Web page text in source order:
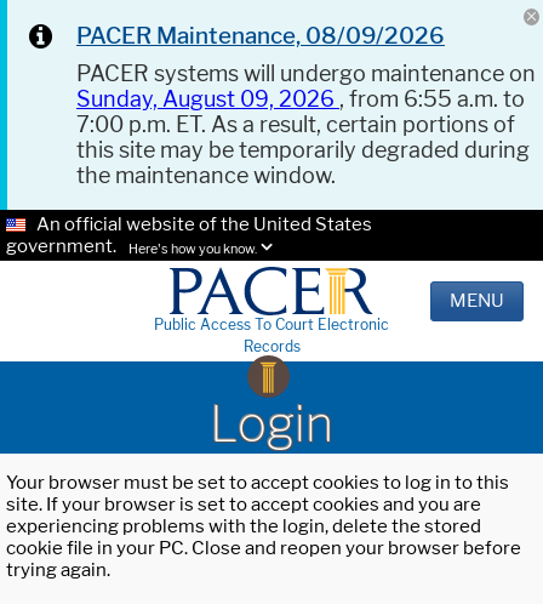
PACER Maintenance, 08/09/2026
PACER systems will undergo maintenance on
Sunday, August 09, 2026 , from 6:55 a.m. to
7:00 p.m. ET. As a result, certain portions of
this site may be temporarily degraded during
the maintenance window.
An official website of the United States
government.
Here's how you know.
Public Access To Court Electronic
Records
MENU
Login
Your browser must be set to accept cookies to log in to this
site. If your browser is set to accept cookies and you are
experiencing problems with the login, delete the stored
cookie file in your PC. Close and reopen your browser before
trying again.